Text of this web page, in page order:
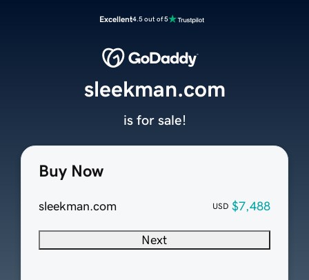
Excellent4.5 out of 5
Buy Now
sleekman.com USD $7,488
Next
sleekman.com
is for sale!